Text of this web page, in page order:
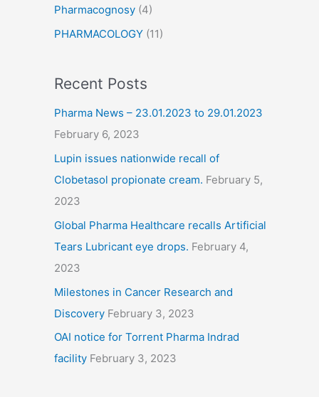
Pharmacognosy (4)
PHARMACOLOGY (11)
Recent Posts
Pharma News – 23.01.2023 to 29.01.2023
February 6, 2023
Lupin issues nationwide recall of
Clobetasol propionate cream. February 5,
2023
Global Pharma Healthcare recalls Artificial
Tears Lubricant eye drops. February 4,
2023
Milestones in Cancer Research and
Discovery February 3, 2023
OAI notice for Torrent Pharma Indrad
facility February 3, 2023